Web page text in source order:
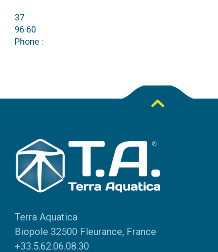
37
96 60
Phone :
Terra Aquatica
Biopole 32500 Fleurance, France
+33.5.62.06.08.30